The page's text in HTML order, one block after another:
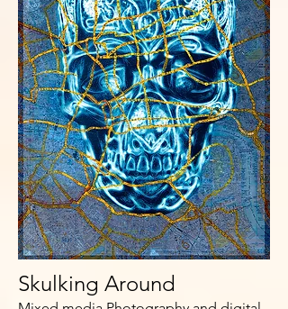
Skulking Around